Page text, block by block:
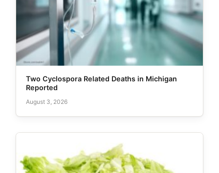
Two Cyclospora Related Deaths in Michigan
Reported
August 3, 2026